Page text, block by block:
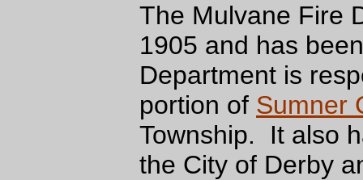
The Mulvane Fire
1905 and has
Department is
portion of Sumner
Township. It also
the City of Derby